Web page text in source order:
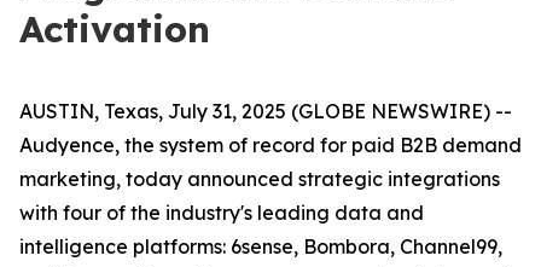
Activation
AUSTIN, Texas, July 31, 2025 (GLOBE NEWSWIRE) --
Audyence, the system of record for paid B2B demand
marketing, today announced strategic integrations
with four of the industry's leading data and
intelligence platforms: 6sense, Bombora, Channel99,